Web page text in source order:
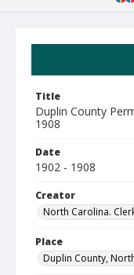
Title
Duplin County
1908
Date
1902 - 1908
Creator
North Carolina.
Place
Duplin County,